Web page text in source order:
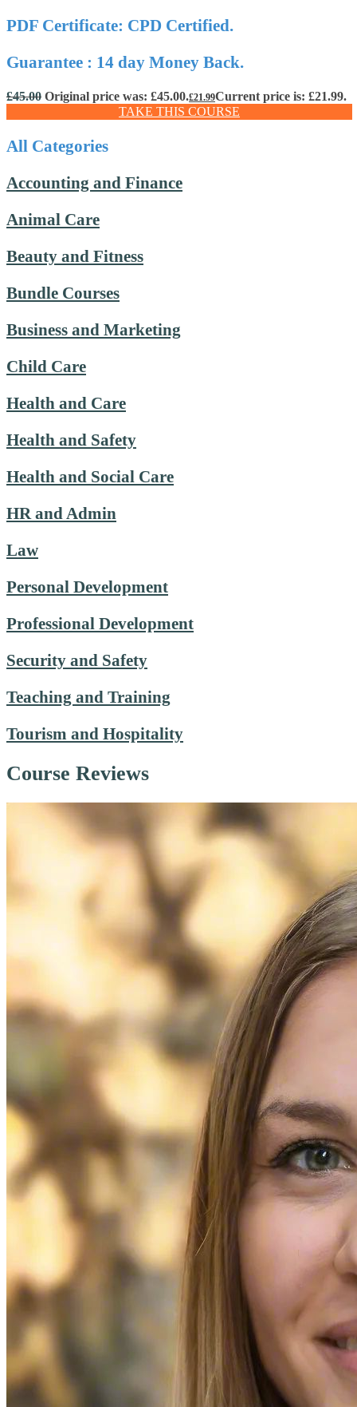
PDF Certificate: CPD Certified.
Guarantee : 14 day Money Back.
£45.00 Original price was: £45.00.£21.99Current price is: £21.99.
TAKE THIS COURSE
All Categories
Accounting and Finance
Animal Care
Beauty and Fitness
Bundle Courses
Business and Marketing
Child Care
Health and Care
Health and Safety
Health and Social Care
HR and Admin
Law
Personal Development
Professional Development
Security and Safety
Teaching and Training
Tourism and Hospitality
Course Reviews